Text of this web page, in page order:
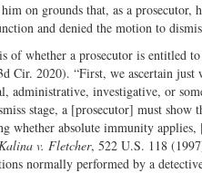
on grounds that, as a
and denied the motion to
whether a prosecutor is entitled
Cir. 2020). “First, we ascertain just
administrative, investigative, or
stage, a [prosecutor] must
whether absolute immunity
v. Fletcher, 522 U.S. 118
normally performed by a